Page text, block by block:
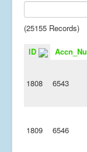
(25155 Records)
ID
1808 6543
1809 6546